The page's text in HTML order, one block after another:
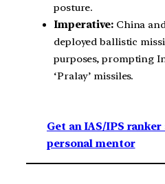
posture.
Imperative:China
deployed ballistic
purposes, prompting
‘Pralay’ missiles.
Get an IAS/IPS ranker
personal mentor